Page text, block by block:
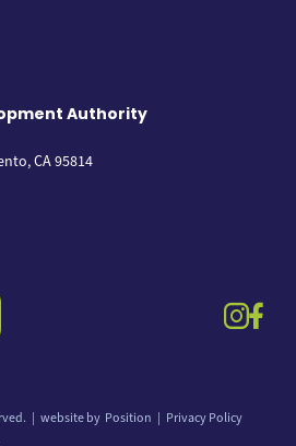
Authority
CA 95814
website by Position
Privacy PolicyBack to top